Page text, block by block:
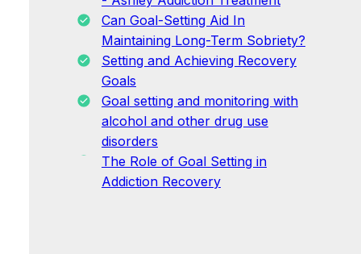
Can Goal-Setting Aid In
Maintaining Long-Term Sobriety?
Setting and Achieving Recovery
Goals
Goal setting and monitoring with
alcohol and other drug use
disorders
The Role of Goal Setting in
Addiction Recovery